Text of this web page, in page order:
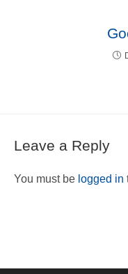
Leave a Reply
You must be logged in